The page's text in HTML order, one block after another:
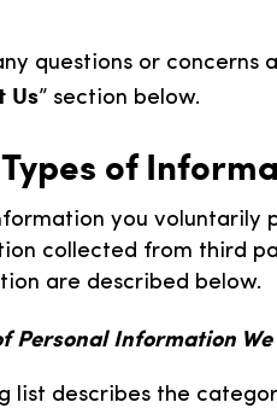
questions or
Us” section below.
of
you
collected from third
are described below.
Personal Information
list describes the